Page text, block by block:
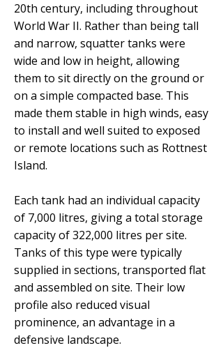
20th century, including throughout
World War II. Rather than being tall
and narrow, squatter tanks were
wide and low in height, allowing
them to sit directly on the ground or
on a simple compacted base. This
made them stable in high winds, easy
to install and well suited to exposed
or remote locations such as Rottnest
Island.
Each tank had an individual capacity
of 7,000 litres, giving a total storage
capacity of 322,000 litres per site.
Tanks of this type were typically
supplied in sections, transported flat
and assembled on site. Their low
profile also reduced visual
prominence, an advantage in a
defensive landscape.